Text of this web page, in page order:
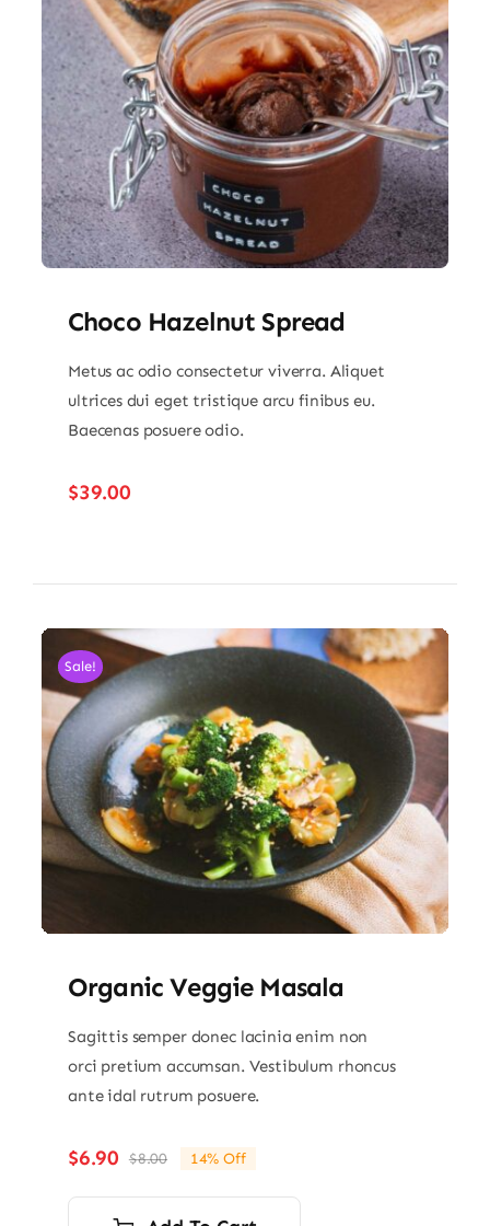
Choco Hazelnut Spread
Metus ac odio consectetur viverra. Aliquet
ultrices dui eget tristique arcu finibus eu.
Baecenas posuere odio.
$39.00
Sale!
Organic Veggie Masala
Sagittis semper donec lacinia enim non
orci pretium accumsan. Vestibulum rhoncus
ante idal rutrum posuere.
$8.00Original
price
was:
$6.90
Current
price
is:
14% Off